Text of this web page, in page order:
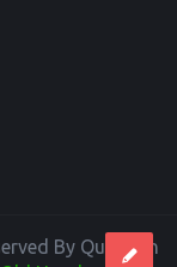
By Question